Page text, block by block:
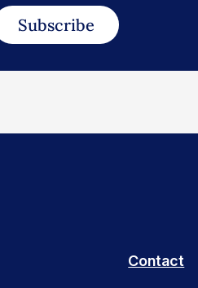
Subscribe
Contact